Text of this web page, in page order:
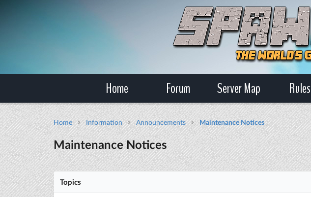
Home Forum Server Map Rules
Home Information Announcements Maintenance Notices
Maintenance Notices
Topics